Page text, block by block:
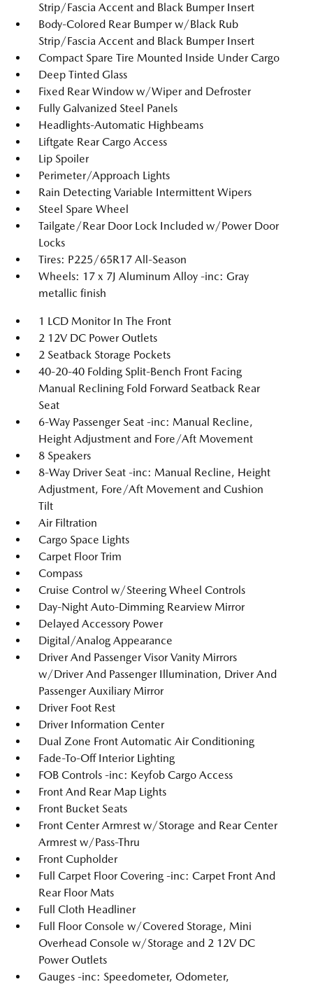
Strip/Fascia Accent and Black Bumper Insert
Body-Colored Rear Bumper w/Black Rub
Strip/Fascia Accent and Black Bumper Insert
Compact Spare Tire Mounted Inside Under Cargo
Deep Tinted Glass
Fixed Rear Window w/Wiper and Defroster
Fully Galvanized Steel Panels
Headlights-Automatic Highbeams
Liftgate Rear Cargo Access
Lip Spoiler
Perimeter/Approach Lights
Rain Detecting Variable Intermittent Wipers
Steel Spare Wheel
Tailgate/Rear Door Lock Included w/Power Door
Locks
Tires: P225/65R17 All-Season
Wheels: 17 x 7J Aluminum Alloy -inc: Gray
metallic finish
1 LCD Monitor In The Front
2 12V DC Power Outlets
2 Seatback Storage Pockets
40-20-40 Folding Split-Bench Front Facing
Manual Reclining Fold Forward Seatback Rear
Seat
6-Way Passenger Seat -inc: Manual Recline,
Height Adjustment and Fore/Aft Movement
8 Speakers
8-Way Driver Seat -inc: Manual Recline, Height
Adjustment, Fore/Aft Movement and Cushion
Tilt
Air Filtration
Cargo Space Lights
Carpet Floor Trim
Compass
Cruise Control w/Steering Wheel Controls
Day-Night Auto-Dimming Rearview Mirror
Delayed Accessory Power
Digital/Analog Appearance
Driver And Passenger Visor Vanity Mirrors
w/Driver And Passenger Illumination, Driver And
Passenger Auxiliary Mirror
Driver Foot Rest
Driver Information Center
Dual Zone Front Automatic Air Conditioning
Fade-To-Off Interior Lighting
FOB Controls -inc: Keyfob Cargo Access
Front And Rear Map Lights
Front Bucket Seats
Front Center Armrest w/Storage and Rear Center
Armrest w/Pass-Thru
Front Cupholder
Full Carpet Floor Covering -inc: Carpet Front And
Rear Floor Mats
Full Cloth Headliner
Full Floor Console w/Covered Storage, Mini
Overhead Console w/Storage and 2 12V DC
Power Outlets
Gauges -inc: Speedometer, Odometer,